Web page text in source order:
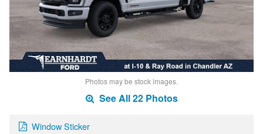
Photos may be stock images.
See All 22 Photos
Window Sticker